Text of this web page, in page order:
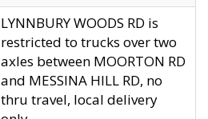
LYNNBURY WOODS RD is
restricted to trucks over two
axles between MOORTON RD
and MESSINA HILL RD, no
thru travel, local delivery